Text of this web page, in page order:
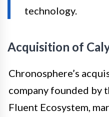
technology.
Acquisition of
Chronosphere’s
company founded by
Fluent Ecosystem,